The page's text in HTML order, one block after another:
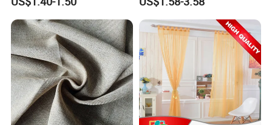
Decoration Sheer Window
Curtain for Home